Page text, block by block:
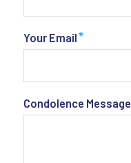
Your Email*
Condolence Message